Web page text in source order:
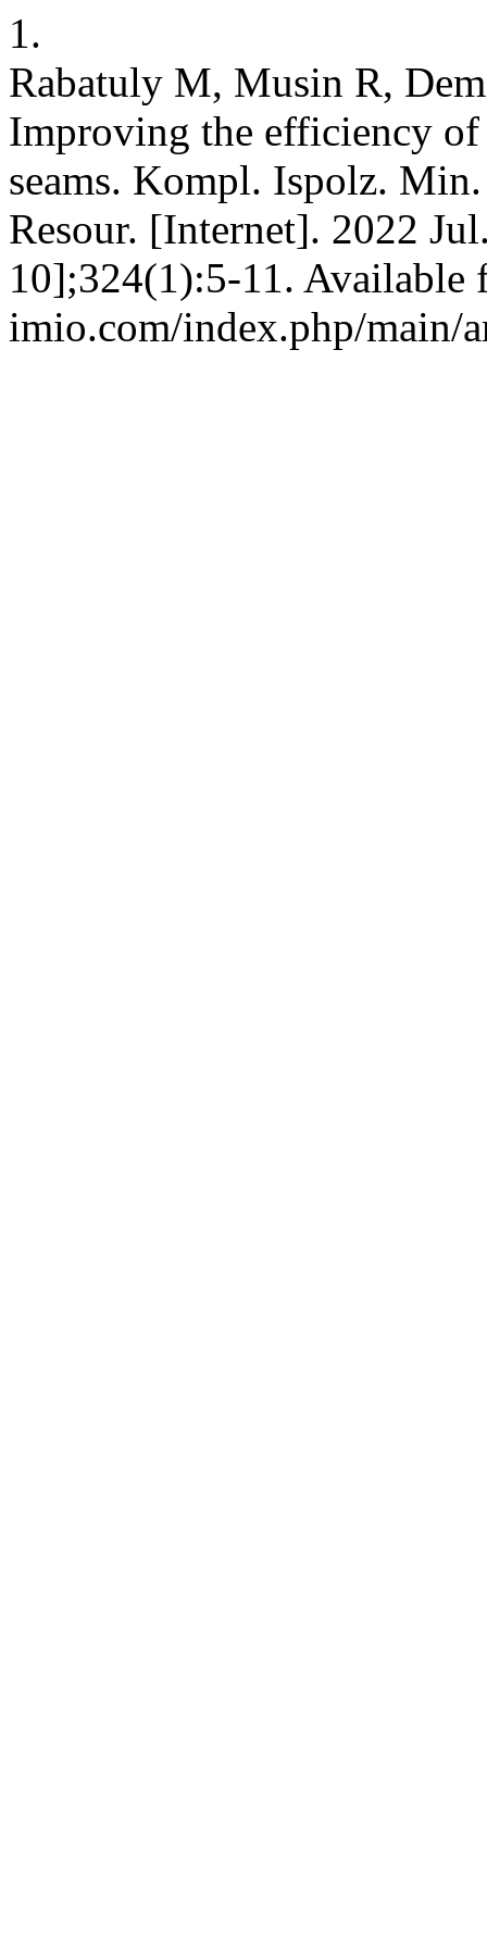
1.
Rabatuly M, Musin R,
Improving the efficiency
seams. Kompl. Ispolz.
Resour. [Internet]. 2022
10];324(1):5-11.
imio.com/index.php/main/